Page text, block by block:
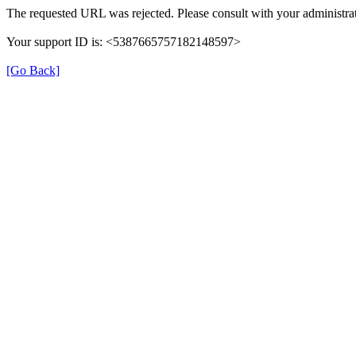
The requested URL was rejected. Please consult with your
Your support ID is: <5387665757182148597>
[Go Back]